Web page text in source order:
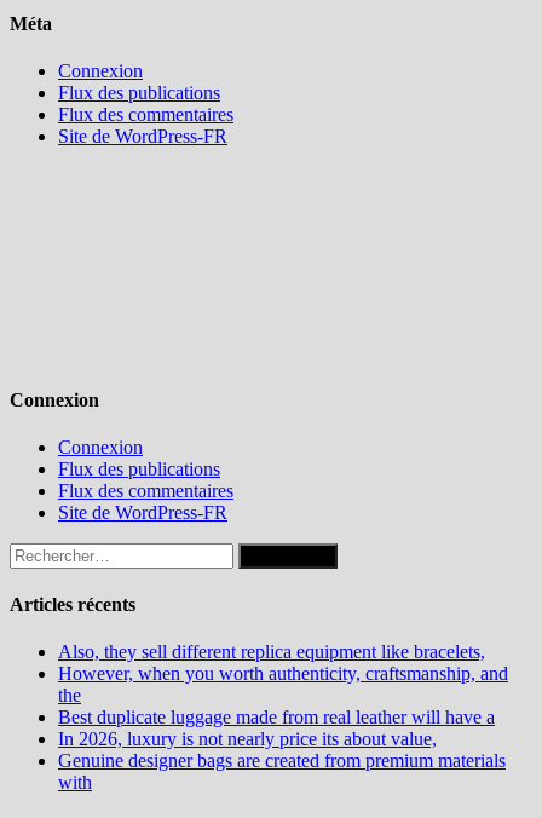
Méta
Connexion
Flux des publications
Flux des commentaires
Site de WordPress-FR
Connexion
Connexion
Flux des publications
Flux des commentaires
Site de WordPress-FR
Rechercher :
Articles récents
Also, they sell different replica equipment like bracelets,
However, when you worth authenticity, craftsmanship, and
the
Best duplicate luggage made from real leather will have a
In 2026, luxury is not nearly price its about value,
Genuine designer bags are created from premium materials
with